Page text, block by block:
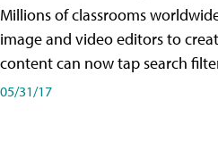
Millions of classrooms
image and video editors to
content can now tap search
05/31/17